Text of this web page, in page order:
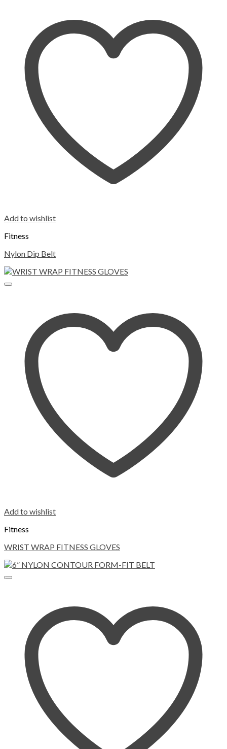
Add to wishlist
Fitness
Nylon Dip Belt
Add to wishlist
Fitness
WRIST WRAP FITNESS GLOVES